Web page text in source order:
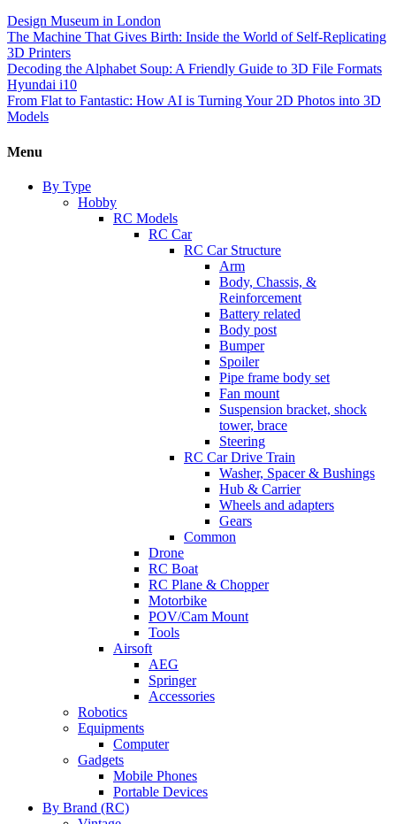
Design Museum in London
The Machine That Gives Birth: Inside the World of Self-Replicating
3D Printers
Decoding the Alphabet Soup: A Friendly Guide to 3D File Formats
Hyundai i10
From Flat to Fantastic: How AI is Turning Your 2D Photos into 3D
Models
Menu
By Type
Hobby
RC Models
RC Car
RC Car Structure
Arm
Body, Chassis, &
Reinforcement
Battery related
Body post
Bumper
Spoiler
Pipe frame body set
Fan mount
Suspension bracket, shock
tower, brace
Steering
RC Car Drive Train
Washer, Spacer & Bushings
Hub & Carrier
Wheels and adapters
Gears
Common
Drone
RC Boat
RC Plane & Chopper
Motorbike
POV/Cam Mount
Tools
Airsoft
AEG
Springer
Accessories
Robotics
Equipments
Computer
Gadgets
Mobile Phones
Portable Devices
By Brand (RC)